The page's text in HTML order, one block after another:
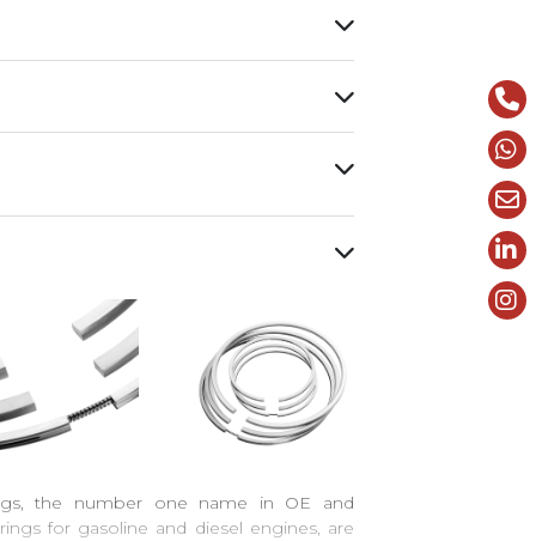
the number one name in OE and
for gasoline and diesel engines, are